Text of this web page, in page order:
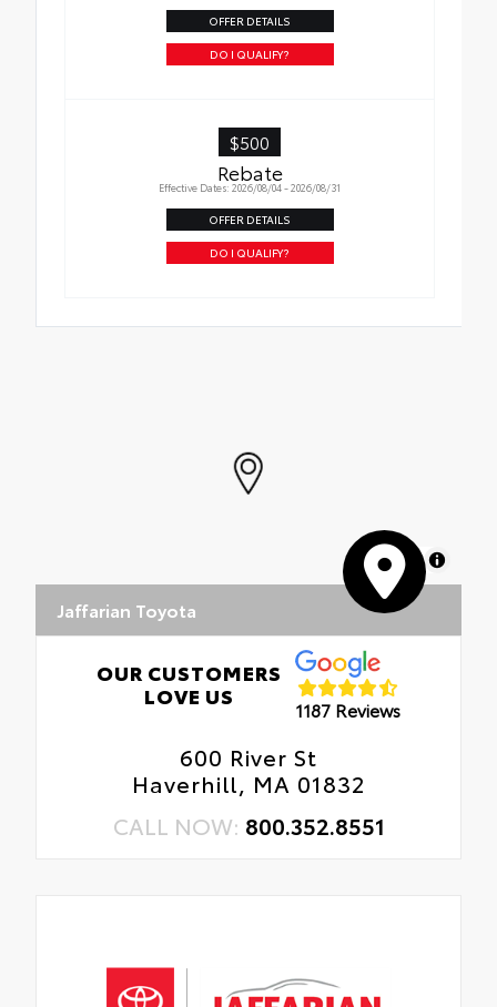
OFFER DETAILS
DO I QUALIFY?
$500
Rebate
Effective Dates: 2026/08/04 - 2026/08/31
OFFER DETAILS
DO I QUALIFY?
MapLibre
Jaffarian Toyota
OUR CUSTOMERS
LOVE US
1187 Reviews
600 River St
Haverhill, MA 01832
CALL NOW: 800.352.8551